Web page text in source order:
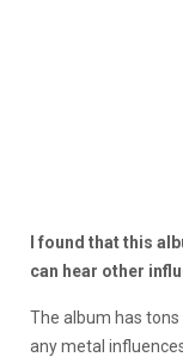
I found that this
can hear other
The album has
any metal